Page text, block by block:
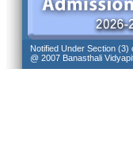
Notified Under Section (3)
@ 2007 Banasthali